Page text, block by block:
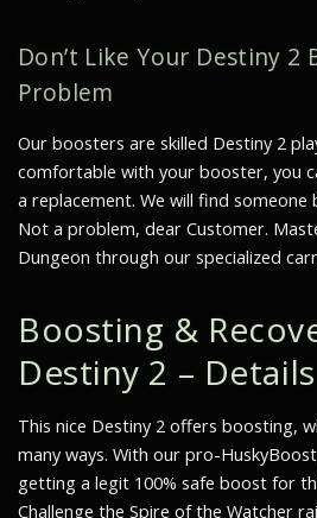
Don’t Like Your Destiny 2
Problem
Our boosters are skilled Destiny 2
comfortable with your booster, you
a replacement. We will find
Not a problem, dear Customer.
Dungeon through our specialized
Boosting &
Destiny 2 – Details
This nice Destiny 2 offers boosting,
many ways. With our pro-
getting a legit 100% safe boost for
Challenge the Spire of the Watcher